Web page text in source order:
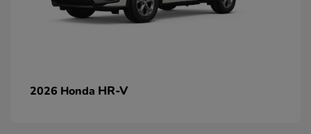
2026 Honda HR-V